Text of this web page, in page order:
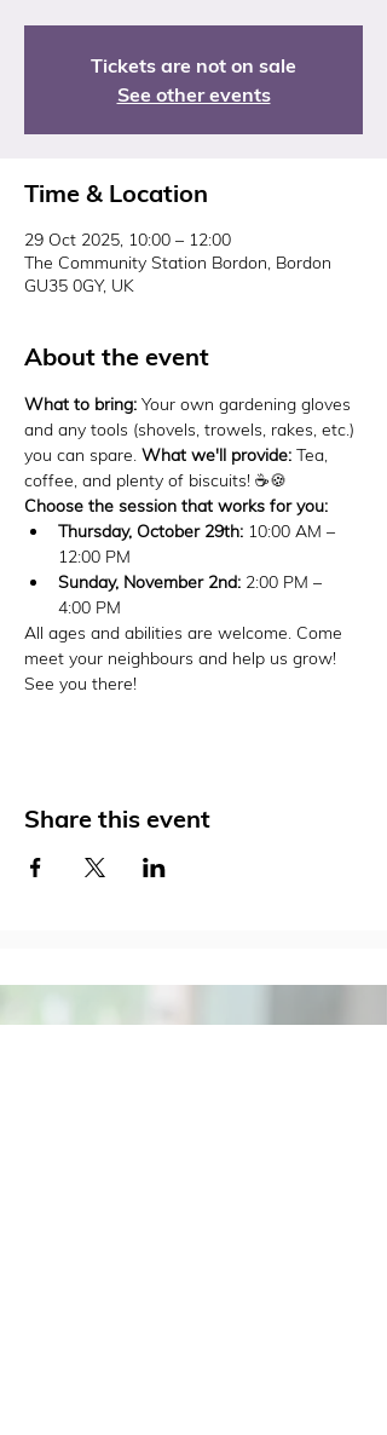
Tickets are not on sale
See other events
Time & Location
29 Oct 2025, 10:00 – 12:00
The Community Station Bordon, Bordon
GU35 0GY, UK
About the event
What to bring: Your own gardening gloves
and any tools (shovels, trowels, rakes, etc.)
you can spare. What we'll provide: Tea,
coffee, and plenty of biscuits! ☕🍪
Choose the session that works for you:
Thursday, October 29th: 10:00 AM –
12:00 PM
Sunday, November 2nd: 2:00 PM –
4:00 PM
All ages and abilities are welcome. Come
meet your neighbours and help us grow!
See you there!
Share this event